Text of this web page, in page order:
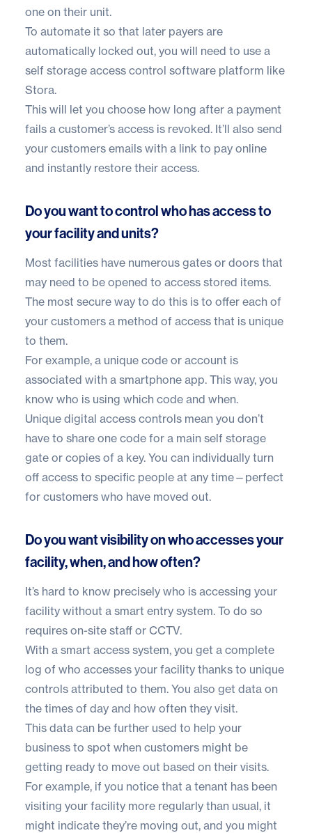
one on their unit.
To automate it so that later payers are
automatically locked out, you will need to use a
self storage access control software platform like
Stora.
This will let you choose how long after a payment
fails a customer’s access is revoked. It’ll also send
your customers emails with a link to pay online
and instantly restore their access.
Do you want to control who has access to
your facility and units?
Most facilities have numerous gates or doors that
may need to be opened to access stored items.
The most secure way to do this is to offer each of
your customers a method of access that is unique
to them.
For example, a unique code or account is
associated with a smartphone app. This way, you
know who is using which code and when.
Unique digital access controls mean you don’t
have to share one code for a main self storage
gate or copies of a key. You can individually turn
off access to specific people at any time—perfect
for customers who have moved out.
Do you want visibility on who accesses your
facility, when, and how often?
It’s hard to know precisely who is accessing your
facility without a smart entry system. To do so
requires on-site staff or CCTV.
With a smart access system, you get a complete
log of who accesses your facility thanks to unique
controls attributed to them. You also get data on
the times of day and how often they visit.
This data can be further used to help your
business to spot when customers might be
getting ready to move out based on their visits.
For example, if you notice that a tenant has been
visiting your facility more regularly than usual, it
might indicate they’re moving out, and you might